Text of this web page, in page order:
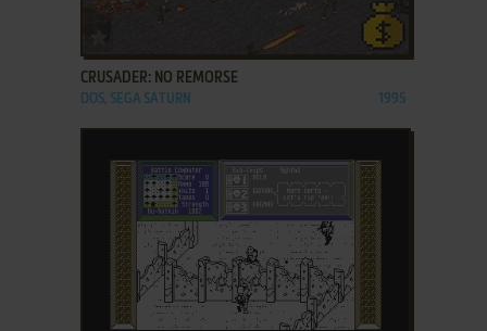
CRUSADER: NO REMORSE
DOS, SEGA SATURN 1995